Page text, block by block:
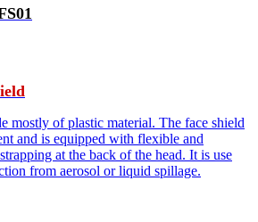
mostly of plastic material. The face shield
and is equipped with flexible and
at the back of the head. It is use
from aerosol or liquid spillage.